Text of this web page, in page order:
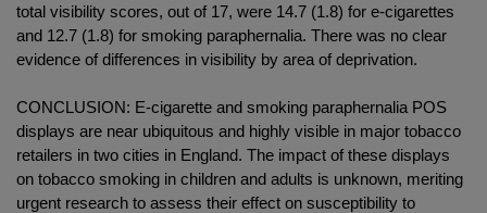
total visibility scores, out of 17, were 14.7 (1.8) for e-cigarettes
and 12.7 (1.8) for smoking paraphernalia. There was no clear
evidence of differences in visibility by area of deprivation.
CONCLUSION: E-cigarette and smoking paraphernalia POS
displays are near ubiquitous and highly visible in major tobacco
retailers in two cities in England. The impact of these displays
on tobacco smoking in children and adults is unknown, meriting
urgent research to assess their effect on susceptibility to